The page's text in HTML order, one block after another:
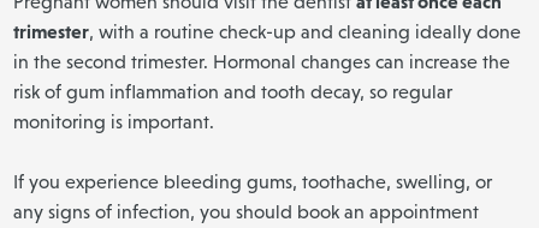
trimester, with a routine check-up and cleaning ideally done
in the second trimester. Hormonal changes can increase the
risk of gum inflammation and tooth decay, so regular
monitoring is important.
If you experience bleeding gums, toothache, swelling, or
any signs of infection, you should book an appointment